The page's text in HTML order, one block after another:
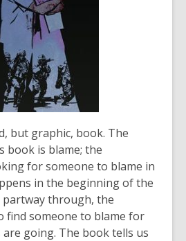
but graphic, book. The
book is blame; the
for someone to blame in
in the beginning of the
through, the
find someone to blame for
going. The book tells us